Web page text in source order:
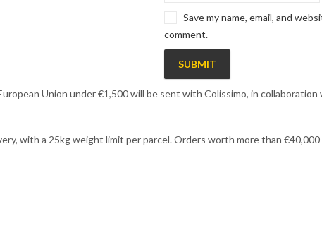
Save my name, email, and
comment.
Union under €1,500 will be sent with Colissimo, in
with a 25kg weight limit per parcel. Orders worth more than